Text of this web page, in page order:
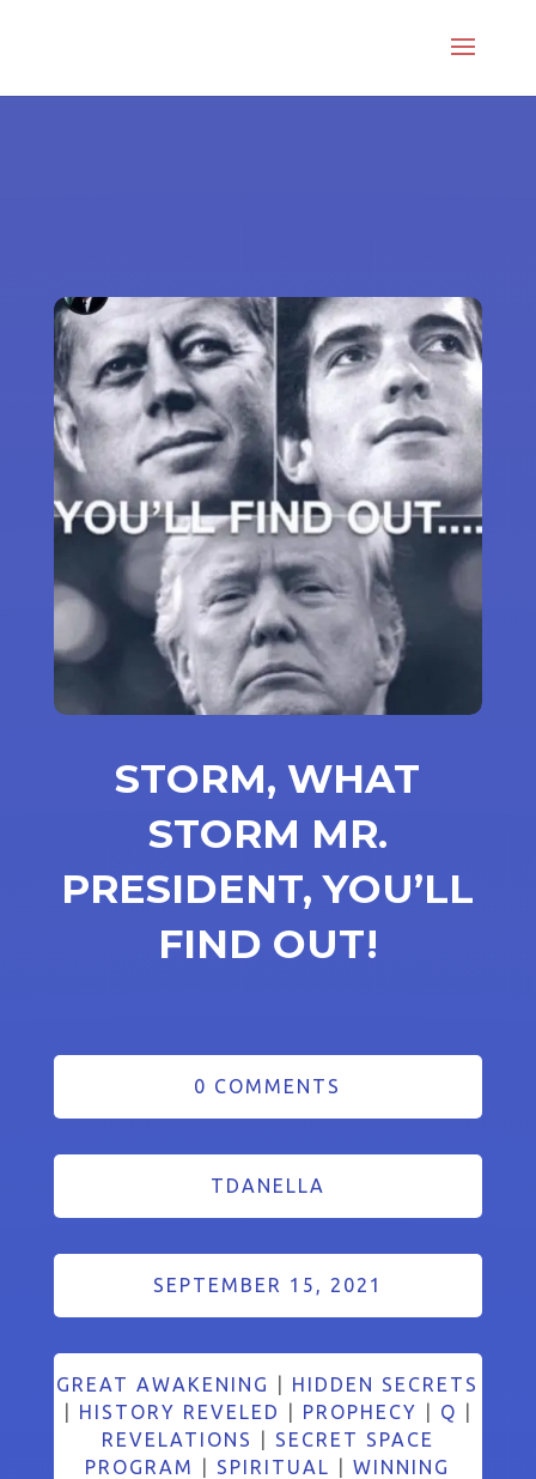
STORM, WHAT
STORM MR.
PRESIDENT, YOU’LL
FIND OUT!
0 COMMENTS
TDANELLA
SEPTEMBER 15, 2021
GREAT AWAKENING
HIDDEN SECRETS
HISTORY REVELED PROPHECY Q
REVELATIONS
SECRET SPACE
PROGRAM
SPIRITUAL |WINNING